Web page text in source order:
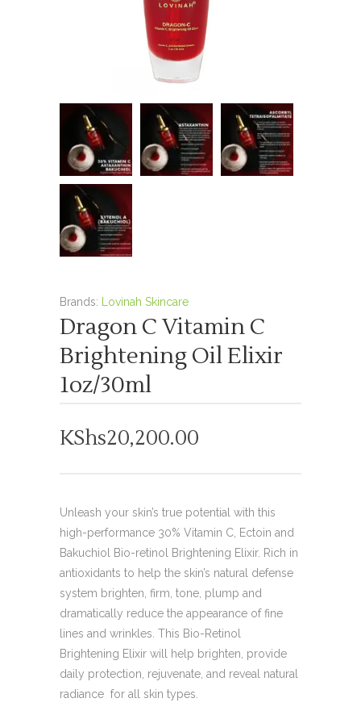
Brands: Lovinah Skincare
Dragon C Vitamin C
Brightening Oil Elixir
1oz/30ml
KShs20,200.00
Unleash your skin’s true potential with this
high-performance 30% Vitamin C, Ectoin and
Bakuchiol Bio-retinol Brightening Elixir. Rich in
antioxidants to help the skin’s natural defense
system brighten, firm, tone, plump and
dramatically reduce the appearance of fine
lines and wrinkles. This Bio-Retinol
Brightening Elixir will help brighten, provide
daily protection, rejuvenate, and reveal natural
radiance for all skin types.